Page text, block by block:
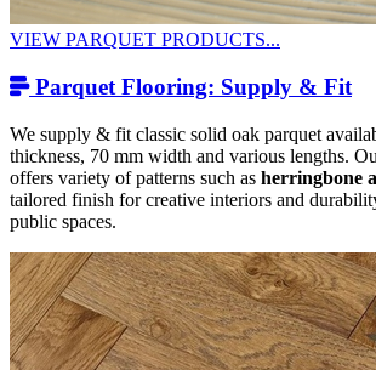
VIEW PARQUET PRODUCTS...
Parquet Flooring: Supply & Fit
We supply & fit classic solid oak parquet
thickness, 70 mm width and various lengths.
offers variety of patterns such as herringbone
tailored finish for creative interiors and
public spaces.